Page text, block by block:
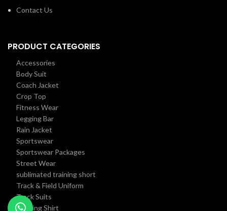
Contact Us
PRODUCT CATEGORIES
Accessories
Body Suit
Coach Jacket
Crop Top
Fitness Wear
Legging Bar
Rain Jacket
Sportswear
Sportswear Packages
Street Wear
sublimated training short
Track & Field Uniform
Track Suits
Training Shirt